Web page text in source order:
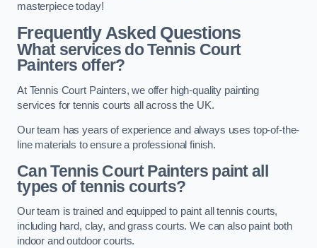
masterpiece today!
Frequently Asked Questions
What services do Tennis Court
Painters offer?
At Tennis Court Painters, we offer high-quality painting
services for tennis courts all across the UK.
Our team has years of experience and always uses top-of-the-
line materials to ensure a professional finish.
Can Tennis Court Painters paint all
types of tennis courts?
Our team is trained and equipped to paint all tennis courts,
including hard, clay, and grass courts. We can also paint both
indoor and outdoor courts.